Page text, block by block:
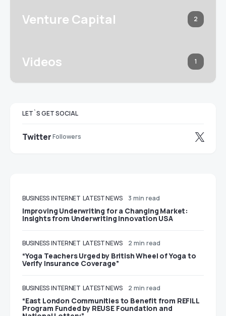
Venture Capital 2
Videos 1
LET`S GET SOCIAL
TwitterFollowers
BUSINESS INTERNET LATEST NEWS 3 min read
Improving Underwriting for a Changing Market:
Insights from Underwriting Innovation USA
BUSINESS INTERNET LATEST NEWS 2 min read
“Yoga Teachers Urged by British Wheel of Yoga to
Verify Insurance Coverage”
BUSINESS INTERNET LATEST NEWS 2 min read
“East London Communities to Benefit from REFILL
Program Funded by REUSE Foundation and